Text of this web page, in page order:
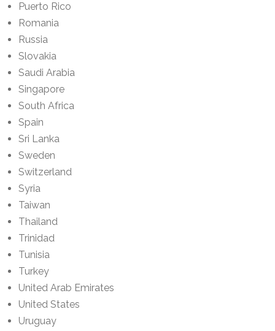
Puerto Rico
Romania
Russia
Slovakia
Saudi Arabia
Singapore
South Africa
Spain
Sri Lanka
Sweden
Switzerland
Syria
Taiwan
Thailand
Trinidad
Tunisia
Turkey
United Arab Emirates
United States
Uruguay